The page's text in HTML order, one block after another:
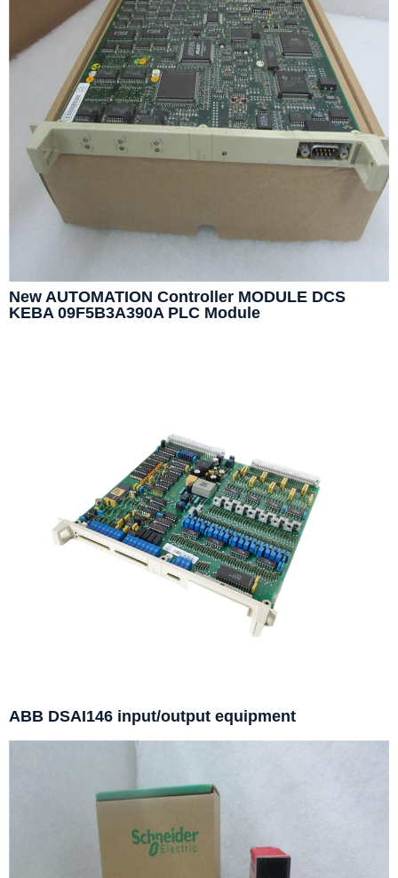
New AUTOMATION Controller MODULE DCS
KEBA 09F5B3A390A PLC Module
ABB DSAI146 input/output equipment